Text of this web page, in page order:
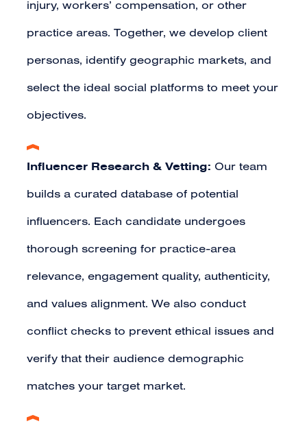
injury, workers’ compensation, or other
practice areas. Together, we develop client
personas, identify geographic markets, and
select the ideal social platforms to meet your
objectives.
Influencer Research & Vetting: Our team
builds a curated database of potential
influencers. Each candidate undergoes
thorough screening for practice-area
relevance, engagement quality, authenticity,
and values alignment. We also conduct
conflict checks to prevent ethical issues and
verify that their audience demographic
matches your target market.